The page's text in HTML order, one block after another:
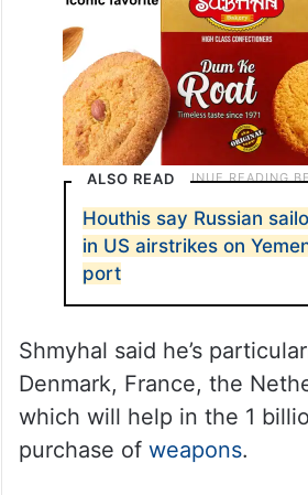
ALSO READ
Houthis say Russian
in US airstrikes on
port
Shmyhal said he’s
Denmark, France, the
which will help in the 1
purchase of weapons.